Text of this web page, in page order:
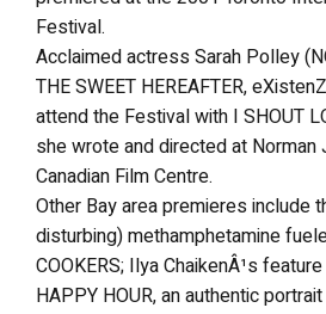
Festival.
Acclaimed actress Sarah Polley
THE SWEET HEREAFTER,
attend the Festival with I SHOUT
she wrote and directed at Norman
Canadian Film Centre.
Other Bay area premieres include
disturbing) methamphetamine
COOKERS; Ilya ChaikenÂ¹s
HAPPY HOUR, an authentic